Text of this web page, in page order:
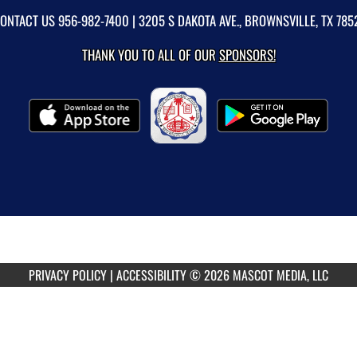
US956-982-7400 | 3205 S DAKOTA AVE., BROWNSVILLE, TX
THANK YOU TO ALL OF OURSPONSORS!
PRIVACY POLICY | ACCESSIBILITY© 2026 MASCOT MEDIA, LLC